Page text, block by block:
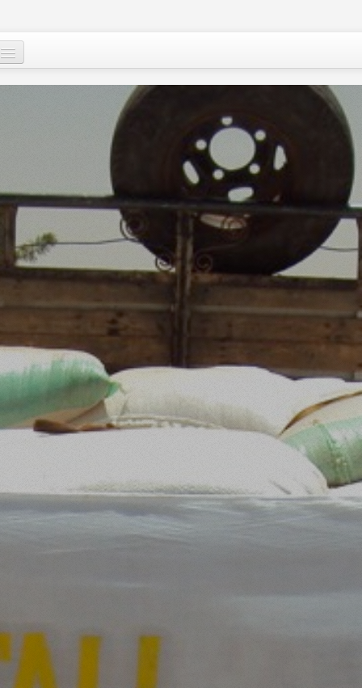
Who are we ?
Our programs
Images and Words from Niger
Supporting the people of Niger
About
Niger